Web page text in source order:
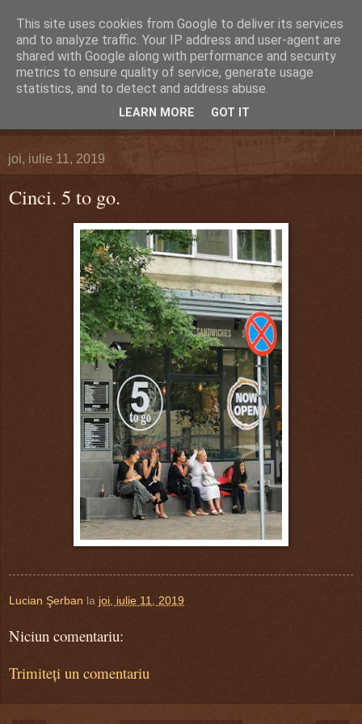
DEFERLĂRI
Despre şi pentru Bacău. Totul la obiect.
joi, iulie 11, 2019
Cinci. 5 to go.
Lucian Şerban la joi, iulie 11, 2019
Niciun comentariu:
Trimiteți un comentariu
This site uses cookies from Google to deliver its services
and to analyze traffic. Your IP address and user-agent are
shared with Google along with performance and security
metrics to ensure quality of service, generate usage
statistics, and to detect and address abuse.
LEARN MORE GOT IT